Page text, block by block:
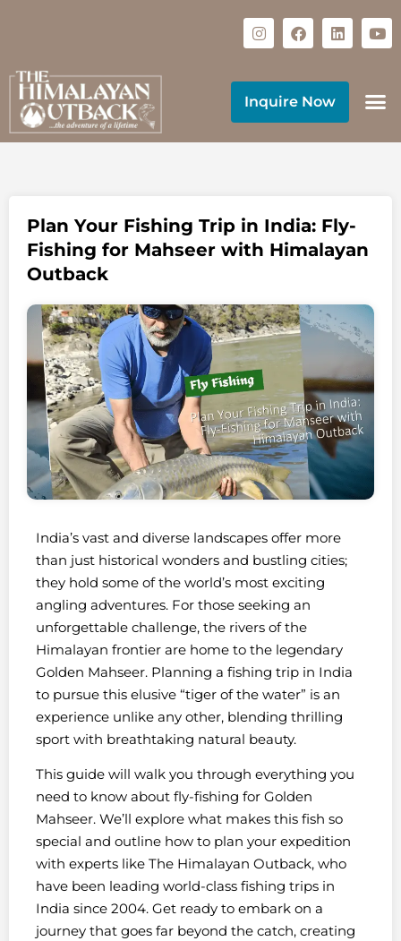
Inquire Now
Plan Your Fishing Trip in India: Fly-
Fishing for Mahseer with Himalayan
Outback
India’s vast and diverse landscapes offer more
than just historical wonders and bustling cities;
they hold some of the world’s most exciting
angling adventures. For those seeking an
unforgettable challenge, the rivers of the
Himalayan frontier are home to the legendary
Golden Mahseer. Planning a fishing trip in India
to pursue this elusive “tiger of the water” is an
experience unlike any other, blending thrilling
sport with breathtaking natural beauty.
This guide will walk you through everything you
need to know about fly-fishing for Golden
Mahseer. We’ll explore what makes this fish so
special and outline how to plan your expedition
with experts like The Himalayan Outback, who
have been leading world-class fishing trips in
India since 2004. Get ready to embark on a
journey that goes far beyond the catch, creating